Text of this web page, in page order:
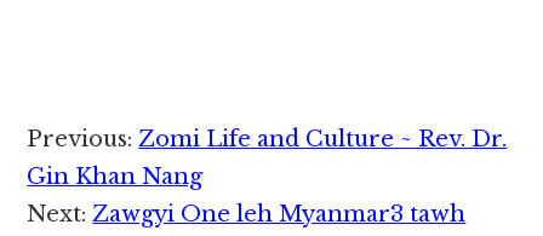
migilo 36 si hi ci'n
Afghan Offcials in
pulakna neikhia masa
uhhi. Tua Bomb
kikhiatna…
Reader
Interactions
Previous:Zomi Life and Culture ~ Rev. Dr.
Gin Khan Nang
Next:Zawgyi One leh Myanmar3 tawh